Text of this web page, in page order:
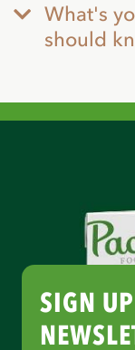
What's
should
SIGN